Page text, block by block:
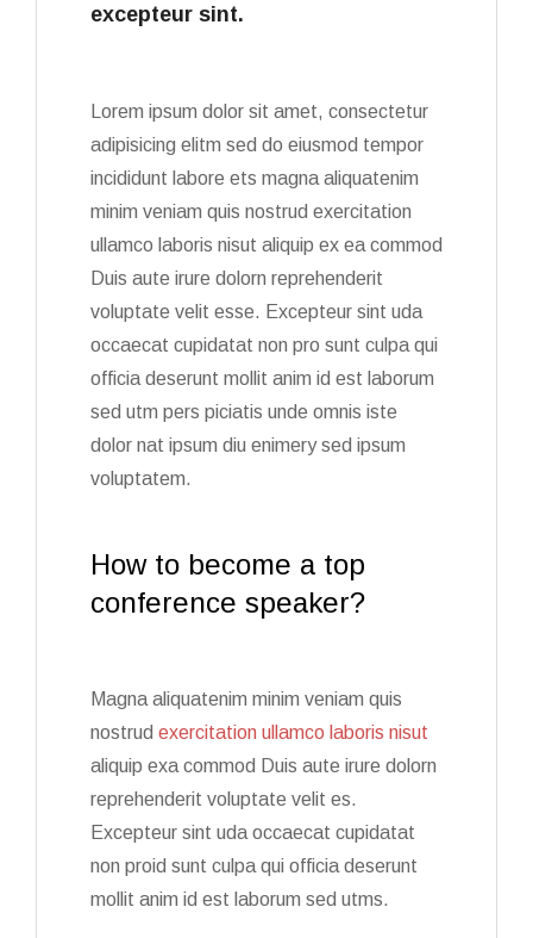
excepteur sint.
Lorem ipsum dolor sit amet, consectetur
adipisicing elitm sed do eiusmod tempor
incididunt labore ets magna aliquatenim
minim veniam quis nostrud exercitation
ullamco laboris nisut aliquip ex ea commod
Duis aute irure dolorn reprehenderit
voluptate velit esse. Excepteur sint uda
occaecat cupidatat non pro sunt culpa qui
officia deserunt mollit anim id est laborum
sed utm pers piciatis unde omnis iste
dolor nat ipsum diu enimery sed ipsum
voluptatem.
How to become a top
conference speaker?
Magna aliquatenim minim veniam quis
nostrud exercitation ullamco laboris nisut
aliquip exa commod Duis aute irure dolorn
reprehenderit voluptate velit es.
Excepteur sint uda occaecat cupidatat
non proid sunt culpa qui officia deserunt
mollit anim id est laborum sed utms.